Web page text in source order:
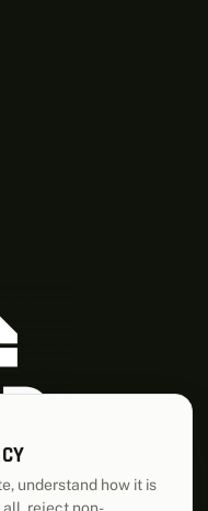
understand how it is